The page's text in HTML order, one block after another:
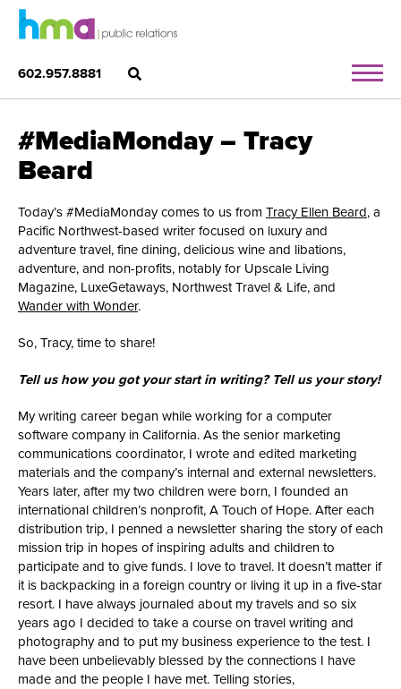
602.957.8881
#MediaMonday – Tracy
Beard
Today’s #MediaMonday comes to us from Tracy Ellen Beard, a
Pacific Northwest-based writer focused on luxury and
adventure travel, fine dining, delicious wine and libations,
adventure, and non-profits, notably for Upscale Living
Magazine, LuxeGetaways, Northwest Travel & Life, and
Wander with Wonder.
So, Tracy, time to share!
Tell us how you got your start in writing? Tell us your story!
My writing career began while working for a computer
software company in California. As the senior marketing
communications coordinator, I wrote and edited marketing
materials and the company’s internal and external newsletters.
Years later, after my two children were born, I founded an
international children’s nonprofit, A Touch of Hope. After each
distribution trip, I penned a newsletter sharing the story of each
mission trip in hopes of inspiring adults and children to
participate and to give funds. I love to travel. It doesn’t matter if
it is backpacking in a foreign country or living it up in a five-star
resort. I have always journaled about my travels and so six
years ago I decided to take a course on travel writing and
photography and to put my business experience to the test. I
have been unbelievably blessed by the connections I have
made and the people I have met. Telling stories,